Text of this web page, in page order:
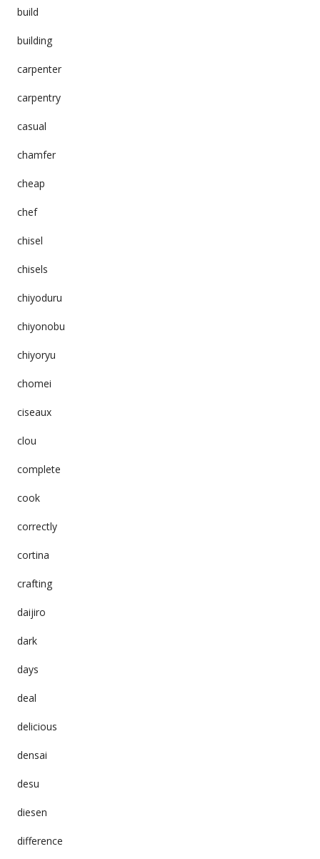
build
building
carpenter
carpentry
casual
chamfer
cheap
chef
chisel
chisels
chiyoduru
chiyonobu
chiyoryu
chomei
ciseaux
clou
complete
cook
correctly
cortina
crafting
daijiro
dark
days
deal
delicious
densai
desu
diesen
difference